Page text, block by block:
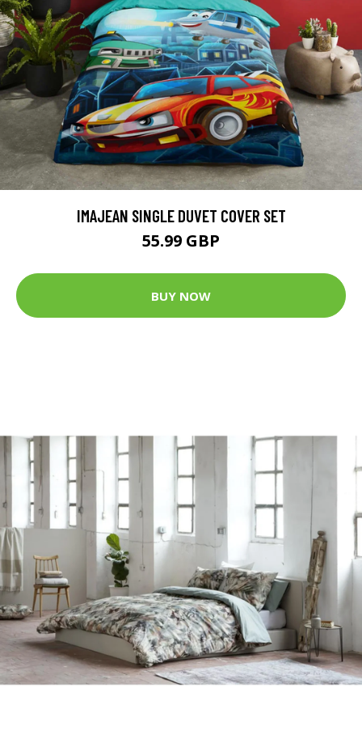
IMAJEAN SINGLE DUVET COVER SET
55.99 GBP
BUY NOW